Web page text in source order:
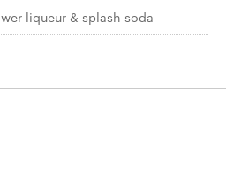
liqueur & splash soda